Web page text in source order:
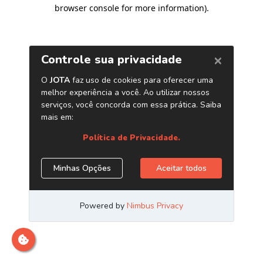
browser console for more information).